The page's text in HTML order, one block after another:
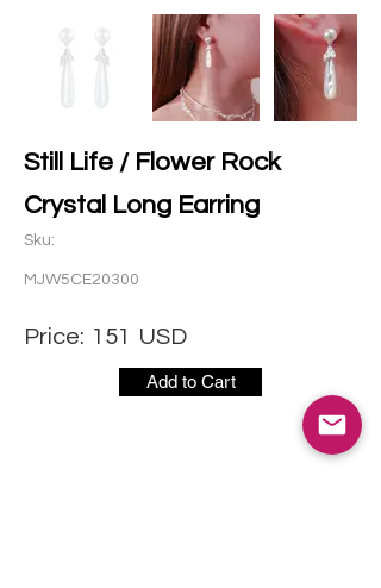
Still Life / Flower Rock
Crystal Long Earring
Sku:
MJW5CE20300
Price: 151 USD
Add to Cart